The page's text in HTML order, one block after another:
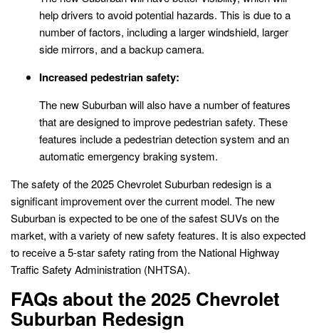
help drivers to avoid potential hazards. This is due to a
number of factors, including a larger windshield, larger
side mirrors, and a backup camera.
Increased pedestrian safety:
The new Suburban will also have a number of features
that are designed to improve pedestrian safety. These
features include a pedestrian detection system and an
automatic emergency braking system.
The safety of the 2025 Chevrolet Suburban redesign is a
significant improvement over the current model. The new
Suburban is expected to be one of the safest SUVs on the
market, with a variety of new safety features. It is also expected
to receive a 5-star safety rating from the National Highway
Traffic Safety Administration (NHTSA).
FAQs about the 2025 Chevrolet
Suburban Redesign